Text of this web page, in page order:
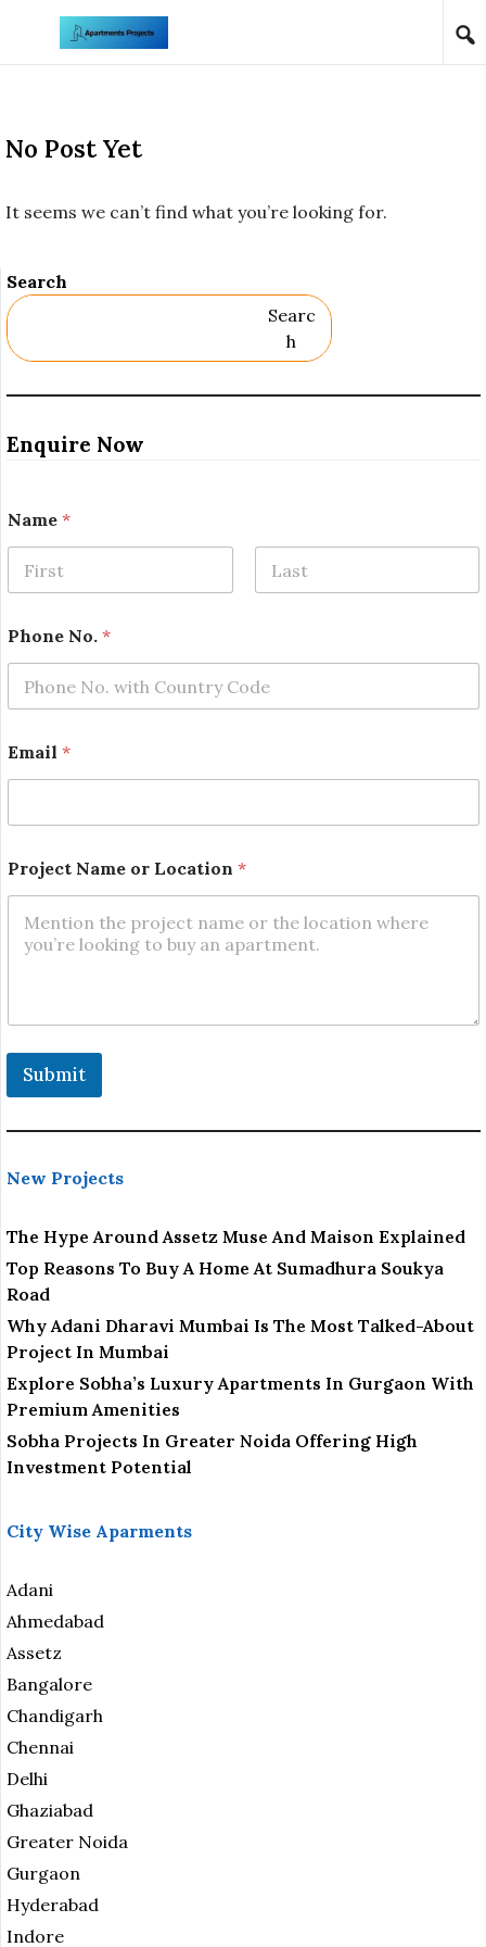
Skip to content
No Post Yet
It seems we can’t find what you’re looking for.
Search
Searc
H
Enquire Now
Name *
o
r
Phone No. *
Email *
Project Name or Location *
Submit
New Projects
The Hype Around Assetz Muse And Maison Explained
Top Reasons To Buy A Home At Sumadhura Soukya
Road
Why Adani Dharavi Mumbai Is The Most Talked-About
Project In Mumbai
Explore Sobha’s Luxury Apartments In Gurgaon With
Premium Amenities
Sobha Projects In Greater Noida Offering High
Investment Potential
City Wise Aparments
Adani
Ahmedabad
Assetz
Bangalore
Chandigarh
Chennai
Delhi
Ghaziabad
Greater Noida
Gurgaon
Hyderabad
Indore